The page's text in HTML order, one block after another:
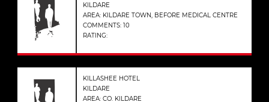
KILDARE
AREA: KILDARE TOWN, BEFORE MEDICAL CENTRE
COMMENTS: 10
RATING:
KILLASHEE HOTEL
KILDARE
AREA: CO. KILDARE